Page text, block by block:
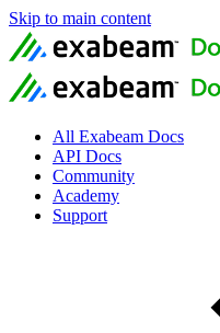
Skip to main content
All Exabeam Docs
API Docs
Community
Academy
Support